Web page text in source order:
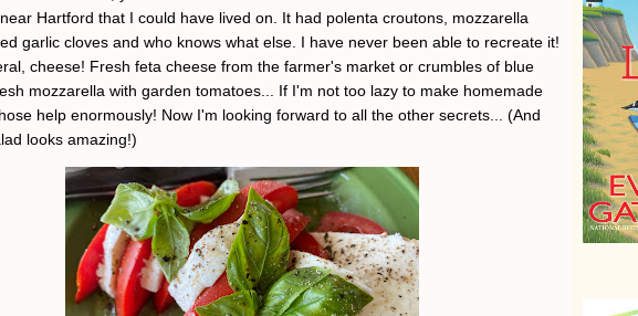
Hartford that I could have lived on. It had polenta croutons, mozzarella
garlic cloves and who knows what else. I have never been able to recreate it!
cheese! Fresh feta cheese from the farmer's market or crumbles of blue
mozzarella with garden tomatoes... If I'm not too lazy to make homemade
help enormously! Now I'm looking forward to all the other secrets... (And
looks amazing!)